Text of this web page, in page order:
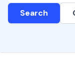
Search